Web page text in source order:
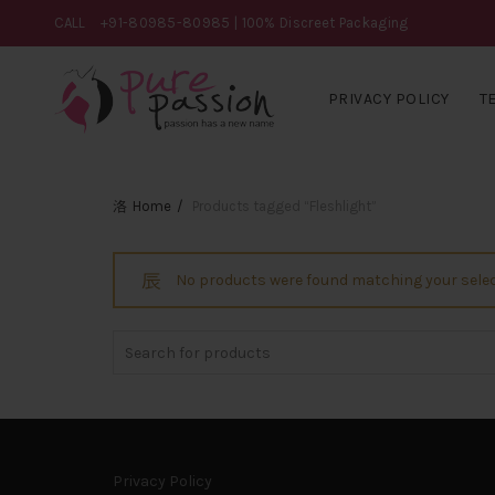
CALL +91-80985-80985 | 100% Discreet Packaging
PRIVACY POLICY
Home
No products were found matching your
Privacy Policy